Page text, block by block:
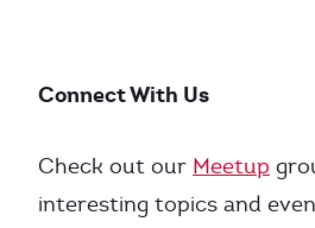
Connect With Us
Check out our Meetup
interesting topics and